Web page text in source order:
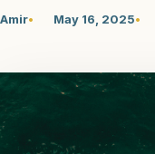
Amir May 16, 2025